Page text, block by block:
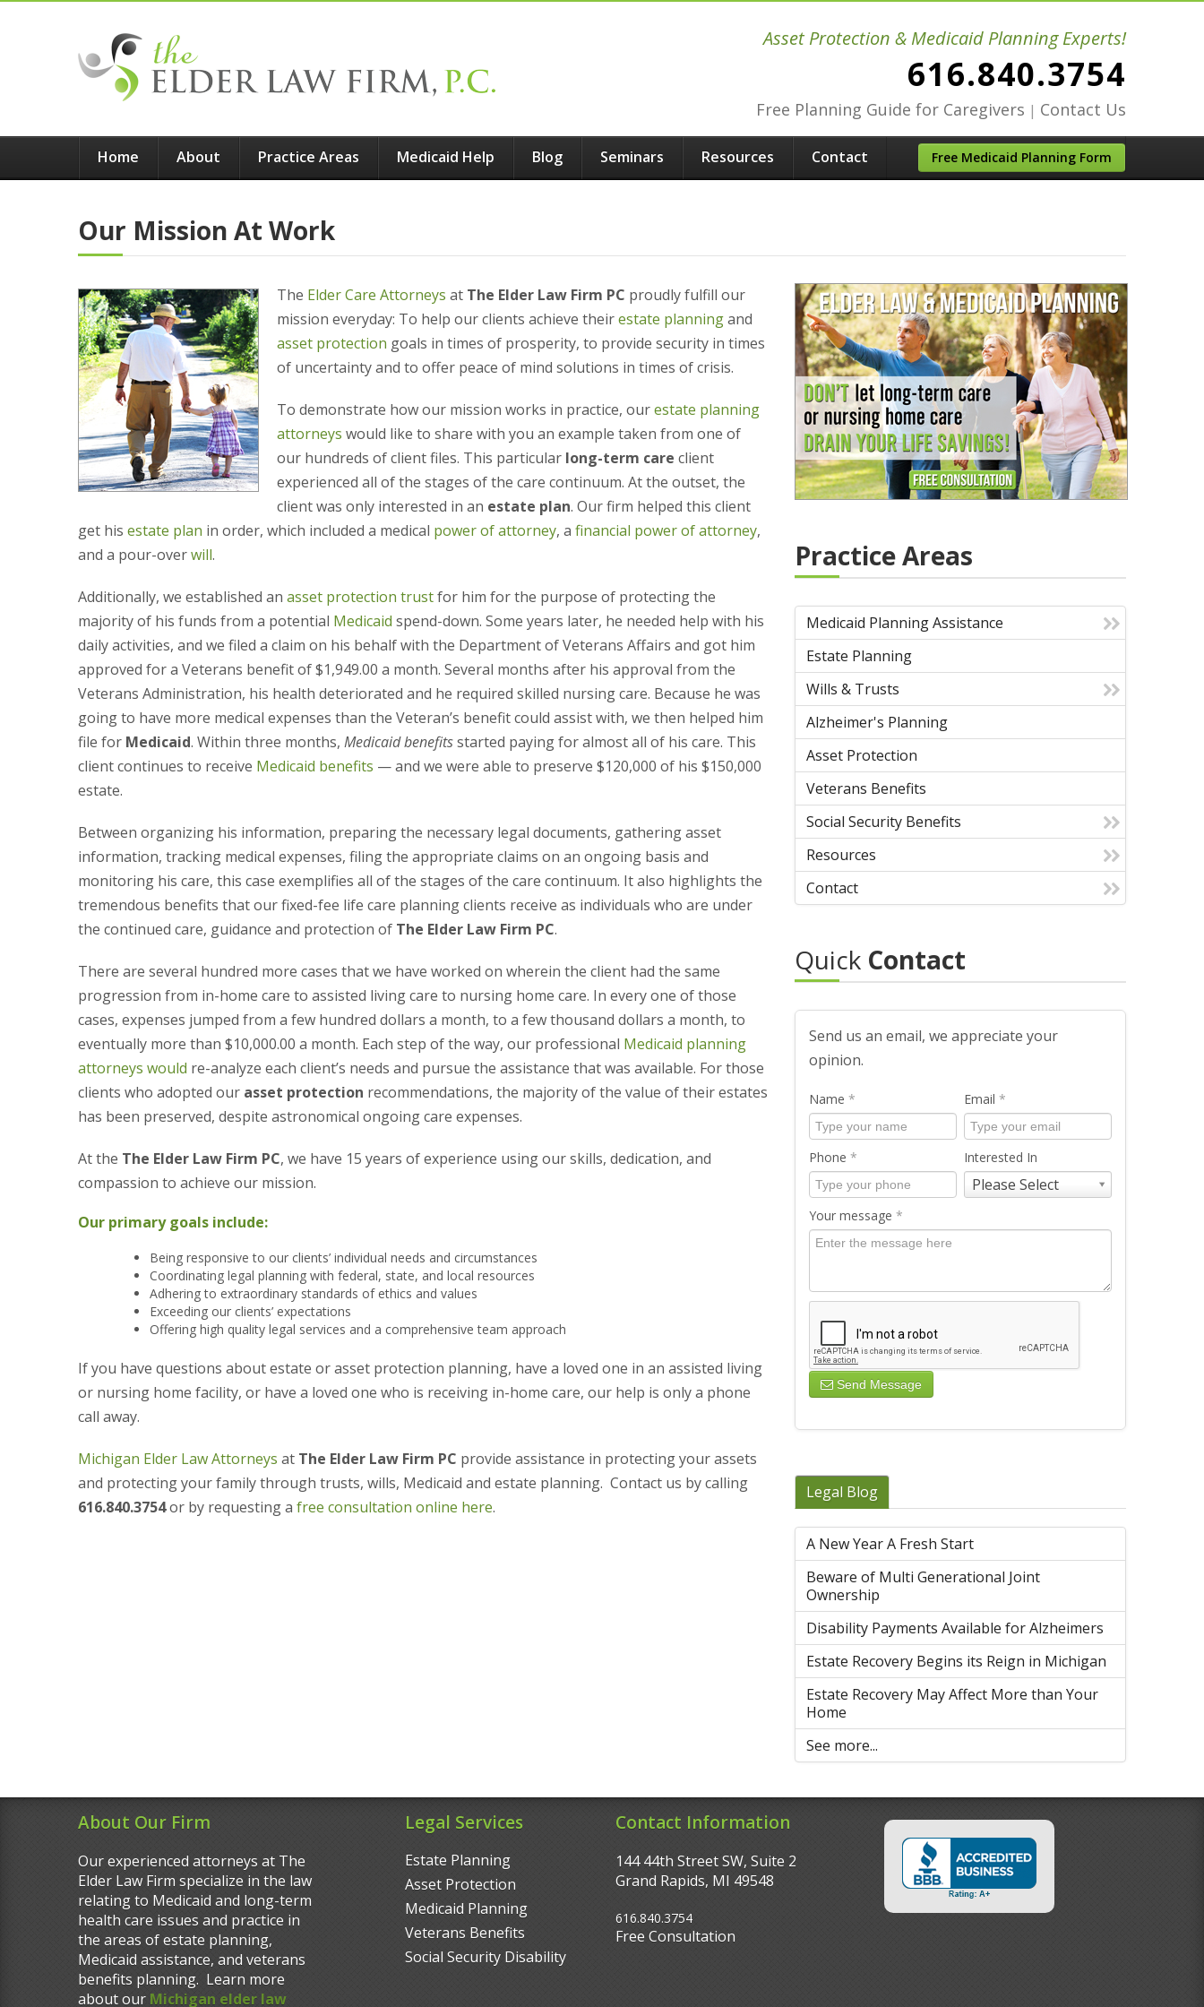
Asset Protection & Medicaid Planning Experts!
616.840.3754
Free Planning Guide for Caregivers | Contact Us
Home About Practice Areas Medicaid Help Blog Seminars Resources Contact Free Medicaid Planning Form
Our Mission At Work
The Elder Care Attorneys at The Elder Law Firm PC proudly fulfill our
mission everyday: To help our clients achieve theirestate planningand
asset protection goals in times of prosperity, to provide security in times
of uncertainty and to offer peace of mind solutions in times of crisis.
To demonstrate how our mission works in practice, ourestate planning
attorneys would like to share with you an example taken from one of
our hundreds of client files. This particular long-term care client
experienced all of the stages of the care continuum. At the outset, the
client was only interested in an estate plan. Our firm helped this client
get his estate plan in order, which included a medical power of attorney, a financial power of attorney,
and a pour-overwill.
Additionally, we established an asset protection trustfor him for the purpose of protecting the
majority of his funds from a potential Medicaid spend-down. Some years later, he needed help with his
daily activities, and we filed a claim on his behalf with the Department of Veterans Affairs and got him
approved for a Veterans benefit of $1,949.00 a month. Several months after his approval from the
Veterans Administration, his health deteriorated and he required skilled nursing care. Because he was
going to have more medical expenses than the Veteran’s benefit could assist with, we then helped him
file for Medicaid. Within three months, Medicaid benefitsstarted paying for almost all of his care. This
client continues to receive Medicaid benefits — and we were able to preserve $120,000 of his $150,000
estate.
Between organizing his information, preparing the necessary legal documents, gathering asset
information, tracking medical expenses, filing the appropriate claims on an ongoing basis and
monitoring his care, this case exemplifies all of the stages of the care continuum. It also highlights the
tremendous benefits that our fixed-fee life care planning clients receive as individuals who are under
the continued care, guidance and protection of The Elder Law Firm PC.
There are several hundred more cases that we have worked on wherein the client had the same
progression from in-home care to assisted living care to nursing home care. In every one of those
cases, expenses jumped from a few hundred dollars a month, to a few thousand dollars a month, to
eventually more than $10,000.00 a month. Each step of the way, our professional Medicaid planning
attorneys would re-analyze each client’s needs and pursue the assistance that was available. For those
clients who adopted our asset protection recommendations, the majority of the value of their estates
has been preserved, despite astronomical ongoing care expenses.
At the The Elder Law Firm PC, we have 15 years of experience using our skills, dedication, and
compassion to achieve our mission.
Our primary goals include:
Being responsive to our clients’ individual needs and circumstances
Coordinating legal planning with federal, state, and local resources
Adhering to extraordinary standards of ethics and values
Exceeding our clients’ expectations
Offering high quality legal services and a comprehensive team approach
If you have questions about estate or asset protection planning, have a loved one in an assisted living
or nursing home facility, or have a loved one who is receiving in-home care, our help is only a phone
call away.
Michigan Elder Law Attorneys at The Elder Law Firm PC provide assistance in protecting your assets
and protecting your family through trusts, wills, Medicaid and estate planning. Contact us by calling
616.840.3754or by requesting a free consultation online here.
Practice Areas
Medicaid Planning Assistance
Estate Planning
Wills & Trusts
Alzheimer's Planning
Asset Protection
Veterans Benefits
Social Security Benefits
Resources
Contact
Quick Contact
Send us an email, we appreciate your
opinion.
Name * Email*
Phone * Interested In
Please Select
Your message *
Send Message
Legal Blog
A New Year A Fresh Start
Beware of Multi Generational Joint
Ownership
Disability Payments Available for Alzheimers
Estate Recovery Begins its Reign in Michigan
Estate Recovery May Affect More than Your
Home
See more...
About Our Firm
Our experienced attorneys at The
Elder Law Firm specialize in the law
relating to Medicaid and long-term
health care issues and practice in
the areas of estate planning,
Medicaid assistance, and veterans
benefits planning. Learn more
about our Michigan elder law
Legal Services
Estate Planning
Asset Protection
Medicaid Planning
Veterans Benefits
Social Security Disability
Contact Information
144 44th Street SW, Suite 2
Grand Rapids, MI 49548‎
616.840.3754
Free Consultation